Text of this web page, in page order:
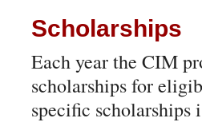
Scholarships
Each year the CIM
scholarships for
specific scholarships